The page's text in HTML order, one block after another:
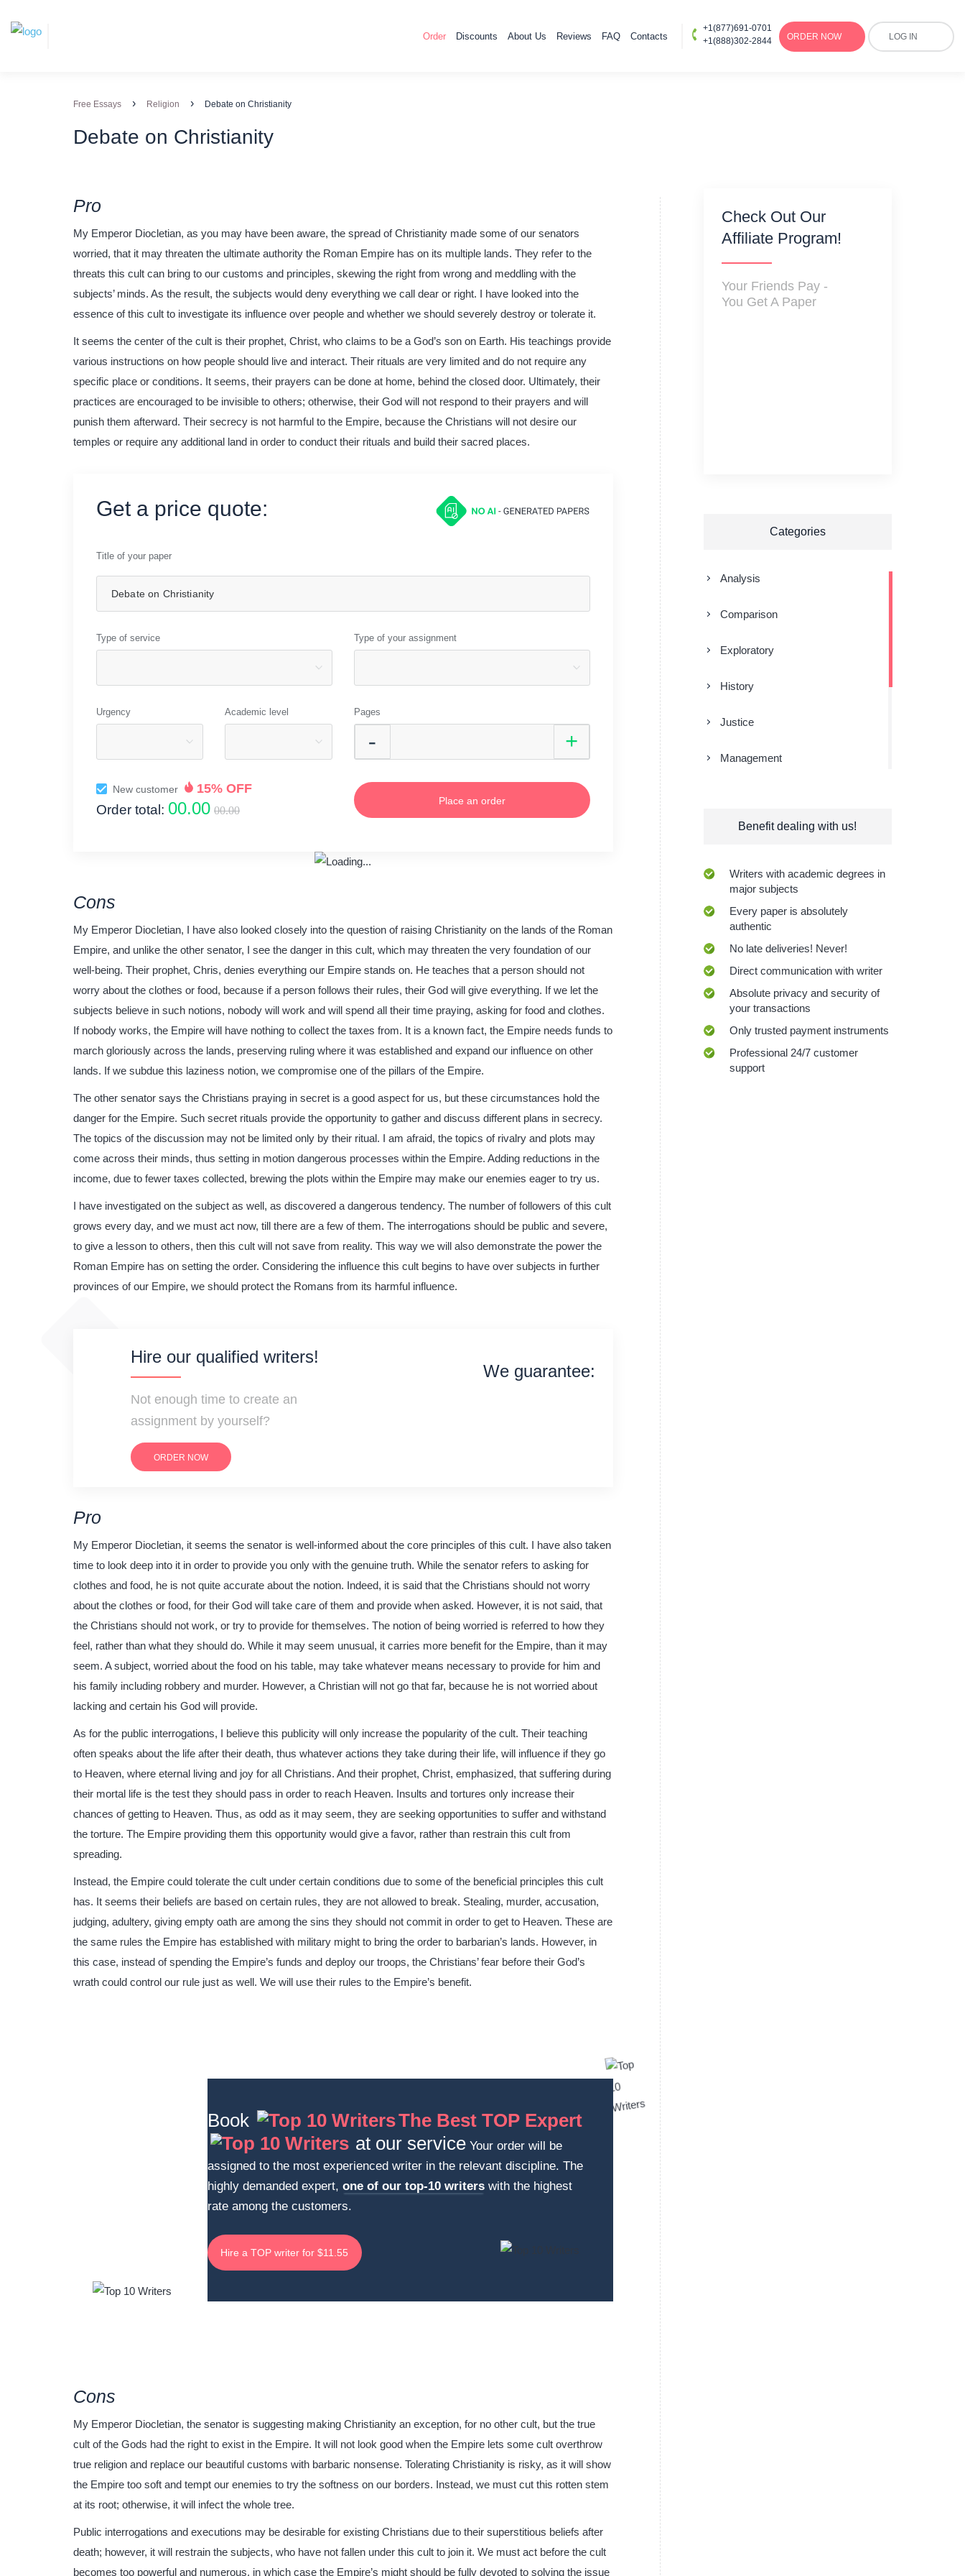
Order Discounts About Us Reviews FAQ Contacts
+1(877)691-0701
+1(888)302-2844
ORDER NOW LOG IN
Free Essays › Religion › Debate on Christianity
Debate on Christianity
Pro
My Emperor Diocletian, as you may have been aware, the spread of Christianity made some of our senators
worried, that it may threaten the ultimate authority the Roman Empire has on its multiple lands. They refer to the
threats this cult can bring to our customs and principles, skewing the right from wrong and meddling with the
subjects’ minds. As the result, the subjects would deny everything we call dear or right. I have looked into the
essence of this cult to investigate its influence over people and whether we should severely destroy or tolerate it.
It seems the center of the cult is their prophet, Christ, who claims to be a God’s son on Earth. His teachings provide
various instructions on how people should live and interact. Their rituals are very limited and do not require any
specific place or conditions. It seems, their prayers can be done at home, behind the closed door. Ultimately, their
practices are encouraged to be invisible to others; otherwise, their God will not respond to their prayers and will
punish them afterward. Their secrecy is not harmful to the Empire, because the Christians will not desire our
temples or require any additional land in order to conduct their rituals and build their sacred places.
Get a price quote:
Title of your paper
Type of service Type of your assignment
Urgency Academic level Pages
New customer 15% OFF
Order total: 00.00 00.00
Place an order
Cons
My Emperor Diocletian, I have also looked closely into the question of raising Christianity on the lands of the Roman
Empire, and unlike the other senator, I see the danger in this cult, which may threaten the very foundation of our
well-being. Their prophet, Chris, denies everything our Empire stands on. He teaches that a person should not
worry about the clothes or food, because if a person follows their rules, their God will give everything. If we let the
subjects believe in such notions, nobody will work and will spend all their time praying, asking for food and clothes.
If nobody works, the Empire will have nothing to collect the taxes from. It is a known fact, the Empire needs funds to
march gloriously across the lands, preserving ruling where it was established and expand our influence on other
lands. If we subdue this laziness notion, we compromise one of the pillars of the Empire.
The other senator says the Christians praying in secret is a good aspect for us, but these circumstances hold the
danger for the Empire. Such secret rituals provide the opportunity to gather and discuss different plans in secrecy.
The topics of the discussion may not be limited only by their ritual. I am afraid, the topics of rivalry and plots may
come across their minds, thus setting in motion dangerous processes within the Empire. Adding reductions in the
income, due to fewer taxes collected, brewing the plots within the Empire may make our enemies eager to try us.
I have investigated on the subject as well, as discovered a dangerous tendency. The number of followers of this cult
grows every day, and we must act now, till there are a few of them. The interrogations should be public and severe,
to give a lesson to others, then this cult will not save from reality. This way we will also demonstrate the power the
Roman Empire has on setting the order. Considering the influence this cult begins to have over subjects in further
provinces of our Empire, we should protect the Romans from its harmful influence.
Hire our qualified writers!
Not enough time to create an
assignment by yourself?
ORDER NOW
We guarantee:
Pro
My Emperor Diocletian, it seems the senator is well-informed about the core principles of this cult. I have also taken
time to look deep into it in order to provide you only with the genuine truth. While the senator refers to asking for
clothes and food, he is not quite accurate about the notion. Indeed, it is said that the Christians should not worry
about the clothes or food, for their God will take care of them and provide when asked. However, it is not said, that
the Christians should not work, or try to provide for themselves. The notion of being worried is referred to how they
feel, rather than what they should do. While it may seem unusual, it carries more benefit for the Empire, than it may
seem. A subject, worried about the food on his table, may take whatever means necessary to provide for him and
his family including robbery and murder. However, a Christian will not go that far, because he is not worried about
lacking and certain his God will provide.
As for the public interrogations, I believe this publicity will only increase the popularity of the cult. Their teaching
often speaks about the life after their death, thus whatever actions they take during their life, will influence if they go
to Heaven, where eternal living and joy for all Christians. And their prophet, Christ, emphasized, that suffering during
their mortal life is the test they should pass in order to reach Heaven. Insults and tortures only increase their
chances of getting to Heaven. Thus, as odd as it may seem, they are seeking opportunities to suffer and withstand
the torture. The Empire providing them this opportunity would give a favor, rather than restrain this cult from
spreading.
Instead, the Empire could tolerate the cult under certain conditions due to some of the beneficial principles this cult
has. It seems their beliefs are based on certain rules, they are not allowed to break. Stealing, murder, accusation,
judging, adultery, giving empty oath are among the sins they should not commit in order to get to Heaven. These are
the same rules the Empire has established with military might to bring the order to barbarian’s lands. However, in
this case, instead of spending the Empire’s funds and deploy our troops, the Christians’ fear before their God’s
wrath could control our rule just as well. We will use their rules to the Empire’s benefit.
Book
The Best TOP Expert
at our service Your order will be
assigned to the most experienced writer in the relevant discipline. The
highly demanded expert, one of our top-10 writerswith the highest
rate among the customers.
Hire a TOP writer for $11.55
Cons
My Emperor Diocletian, the senator is suggesting making Christianity an exception, for no other cult, but the true
cult of the Gods had the right to exist in the Empire. It will not look good when the Empire lets some cult overthrow
true religion and replace our beautiful customs with barbaric nonsense. Tolerating Christianity is risky, as it will show
the Empire too soft and tempt our enemies to try the softness on our borders. Instead, we must cut this rotten stem
at its root; otherwise, it will infect the whole tree.
Public interrogations and executions may be desirable for existing Christians due to their superstitious beliefs after
death; however, it will restrain the subjects, who have not fallen under this cult to join it. We must act before the cult
becomes too powerful and numerous, in which case the Empire’s might should be fully devoted to solving the issue
Check Out Our
Affiliate Program!
Your Friends Pay -
You Get A Paper
Categories
Analysis
Comparison
Exploratory
History
Justice
Management
Research
Benefit dealing with us!
Writers with academic degrees in
major subjects
Every paper is absolutely
authentic
No late deliveries! Never!
Direct communication with writer
Absolute privacy and security of
your transactions
Only trusted payment instruments
Professional 24/7 customer
support